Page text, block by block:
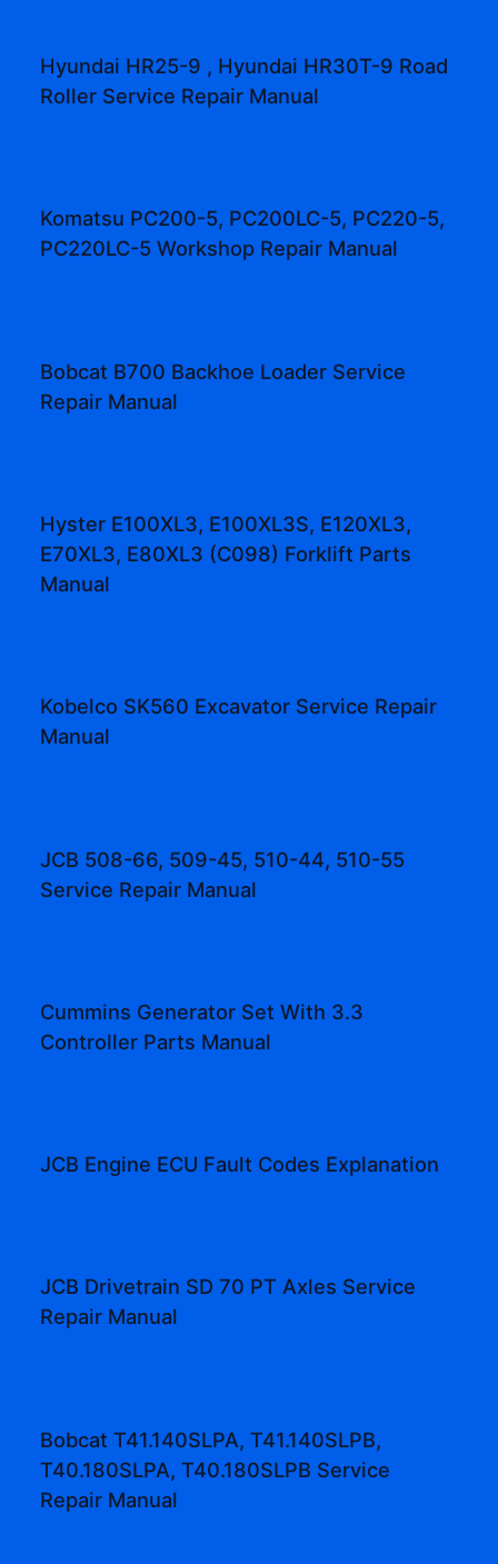
Hyundai HR25-9 , Hyundai HR30T-9 Road
Roller Service Repair Manual
Komatsu PC200-5, PC200LC-5, PC220-5,
PC220LC-5 Workshop Repair Manual
Bobcat B700 Backhoe Loader Service
Repair Manual
Hyster E100XL3, E100XL3S, E120XL3,
E70XL3, E80XL3 (C098) Forklift Parts
Manual
Kobelco SK560 Excavator Service Repair
Manual
JCB 508-66, 509-45, 510-44, 510-55
Service Repair Manual
Cummins Generator Set With 3.3
Controller Parts Manual
JCB Engine ECU Fault Codes Explanation
JCB Drivetrain SD 70 PT Axles Service
Repair Manual
Bobcat T41.140SLPA, T41.140SLPB,
T40.180SLPA, T40.180SLPB Service
Repair Manual